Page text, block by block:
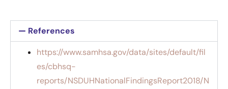
References
https://www.samhsa.gov/data/sites/default/fil
es/cbhsq-
reports/NSDUHNationalFindingsReport2018/N